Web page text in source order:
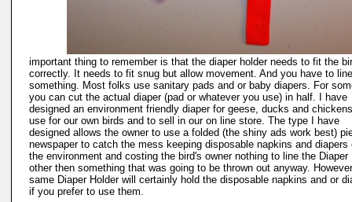
important thing to remember is that the diaper holder needs to fit the
correctly. It needs to fit snug but allow movement. And you have to
something. Most folks use sanitary pads and or baby diapers. For
you can cut the actual diaper (pad or whatever you use) in half. I have
designed an environment friendly diaper for geese, ducks and
use for our own birds and to sell in our on line store. The type I have
designed allows the owner to use a folded (the shiny ads work best)
newspaper to catch the mess keeping disposable napkins and diapers
the environment and costing the bird's owner nothing to line the Diaper
other then something that was going to be thrown out anyway.
same Diaper Holder will certainly hold the disposable napkins and or
if you prefer to use them.